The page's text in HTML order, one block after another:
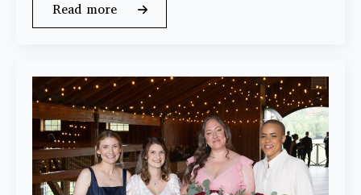
Read more